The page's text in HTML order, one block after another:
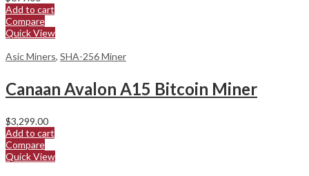
Add to cart
Compare
Quick View
Asic Miners, SHA-256 Miner
Canaan Avalon A15 Bitcoin Miner
$3,299.00
Add to cart
Compare
Quick View